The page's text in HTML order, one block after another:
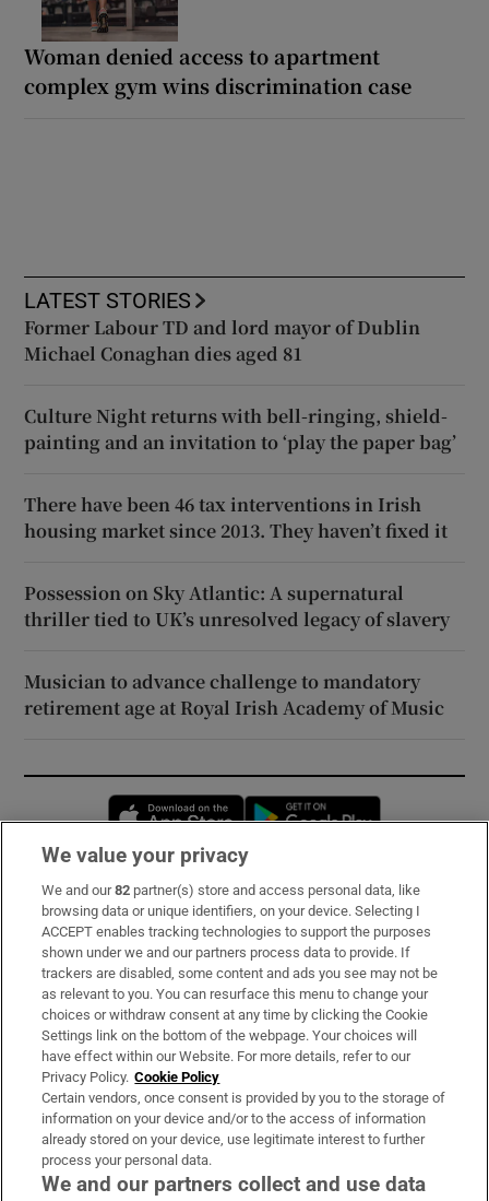
Woman denied access to apartment
complex gym wins discrimination case
LATEST STORIES
Former Labour TD and lord mayor of Dublin
Michael Conaghan dies aged 81
Culture Night returns with bell-ringing, shield-
painting and an invitation to ‘play the paper bag’
There have been 46 tax interventions in Irish
housing market since 2013. They haven’t fixed it
Possession on Sky Atlantic: A supernatural
thriller tied to UK’s unresolved legacy of slavery
Musician to advance challenge to mandatory
retirement age at Royal Irish Academy of Music
Opens in new window
Subscribe
Support
About Us
Irish Times Products & Services
OUR PARTNERS:
We value your privacy
We and our82 partner(s) store and access personal data, like
browsing data or unique identifiers, on your device. Selecting I
ACCEPT enables tracking technologies to support the purposes
shown under we and our partners process data to provide. If
trackers are disabled, some content and ads you see may not be
as relevant to you. You can resurface this menu to change your
choices or withdraw consent at any time by clicking the Cookie
Settings link on the bottom of the webpage. Your choices will
have effect within our Website. For more details, refer to our
Privacy Policy. Cookie Policy
Certain vendors, once consent is provided by you to the storage of
information on your device and/or to the access of information
already stored on your device, use legitimate interest to further
process your personal data.
We and our partners collect and use data